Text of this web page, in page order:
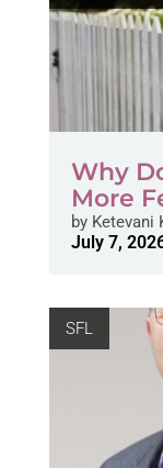
Why
More
byKetevani
July 7,
SFL